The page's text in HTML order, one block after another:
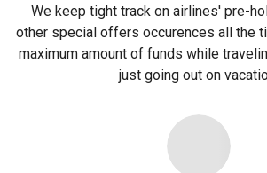
We keep tight track on airlines' pre-
other special offers occurences all the
maximum amount of funds while
just going out on